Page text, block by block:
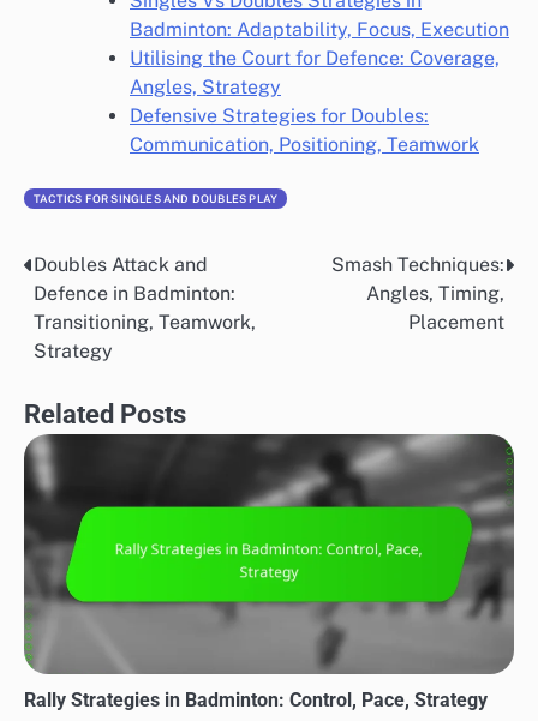
Badminton: Adaptability, Focus, Execution
Utilising the Court for Defence: Coverage,
Angles, Strategy
Defensive Strategies for Doubles:
Communication, Positioning, Teamwork
TACTICS FOR SINGLES AND DOUBLES PLAY
Post
navigation
Doubles Attack and
Defence in Badminton:
Transitioning, Teamwork,
Strategy
Smash Techniques:
Angles, Timing,
Placement
Related Posts
Rally Strategies in Badminton: Control, Pace, Strategy